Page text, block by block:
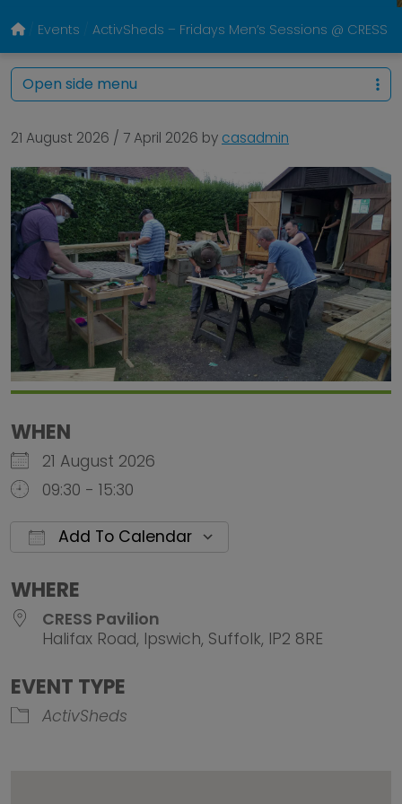
Events ActivSheds – Fridays Men’s Sessions @ CRESS
21 August 2026 / 7 April 2026 by casadmin
WHEN
21 August 2026
09:30 - 15:30
Add To Calendar
WHERE
CRESS Pavilion
Halifax Road, Ipswich, Suffolk, IP2 8RE
EVENT TYPE
ActivSheds
Open side menu